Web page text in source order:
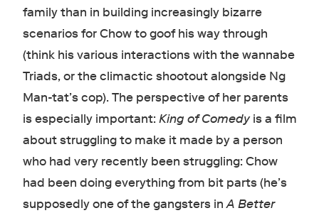
family than in building increasingly bizarre
scenarios for Chow to goof his way through
(think his various interactions with the wannabe
Triads, or the climactic shootout alongside Ng
Man-tat’s cop). The perspective of her parents
is especially important:King of Comedyis a film
about struggling to make it made by a person
who had very recently been struggling: Chow
had been doing everything from bit parts (he’s
supposedly one of the gangsters inA Better